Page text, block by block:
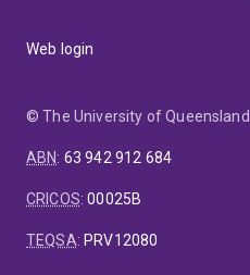
Web login
© The University of Queensland
ABN: 63 942 912 684
CRICOS:00025B
TEQSA:PRV12080